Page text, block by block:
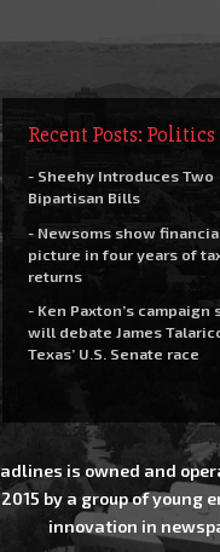
Recent Posts: Politics
- Sheehy Introduces Two
Bipartisan Bills
- Newsoms show
picture in four years of
returns
- Ken Paxton’s campaign
will debate James
Texas’ U.S. Senate race
is owned and
by a group of
innovation in